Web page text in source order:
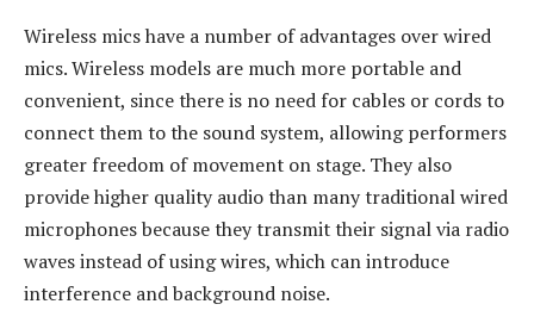
Wireless mics have a number of advantages over wired
mics. Wireless models are much more portable and
convenient, since there is no need for cables or cords to
connect them to the sound system, allowing performers
greater freedom of movement on stage. They also
provide higher quality audio than many traditional wired
microphones because they transmit their signal via radio
waves instead of using wires, which can introduce
interference and background noise.